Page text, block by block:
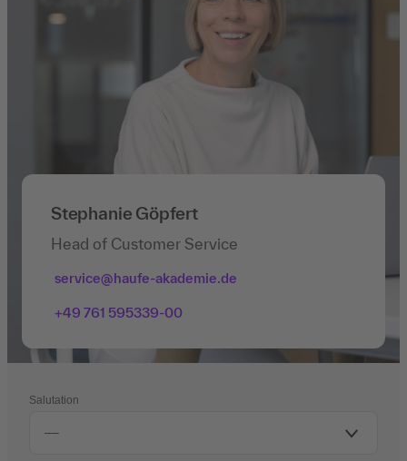
Stephanie Göpfert
Head of Customer Service
service@haufe-akademie.de
+49 761 595339-00
Salutation